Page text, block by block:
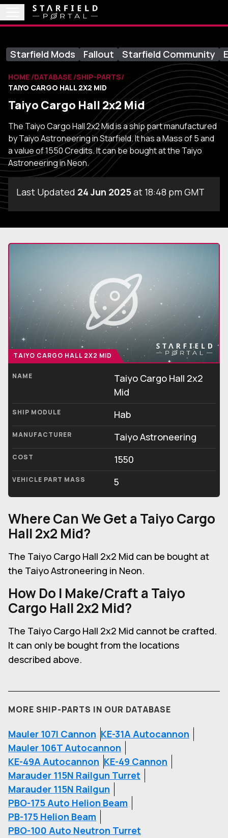
Starfield Mods Fallout Starfield Community
HOME DATABASE SHIP-PARTS
TAIYO CARGO HALL 2X2 MID
Taiyo Cargo Hall 2x2 Mid
The Taiyo Cargo Hall 2x2 Mid is a ship part manufactured
by Taiyo Astroneering in Starfield. It has a Mass of 5 and
a value of 1550 Credits. It can be bought at the Taiyo
Astroneering in Neon.
Last Updated 24 Jun 2025at 18:48 pm GMT
TAIYO CARGO HALL 2X2 MID
NAME
Taiyo Cargo Hall 2x2
Mid
SHIP MODULE Hab
MANUFACTURER Taiyo Astroneering
COST 1550
VEHICLE PART MASS 5
Where Can We Get a Taiyo Cargo
Hall 2x2 Mid?
The Taiyo Cargo Hall 2x2 Mid can be bought at
the Taiyo Astroneering in Neon.
How Do I Make/Craft a Taiyo
Cargo Hall 2x2 Mid?
The Taiyo Cargo Hall 2x2 Mid cannot be crafted.
It can only be bought from the locations
described above.
MORE SHIP-PARTS IN OUR DATABASE
Mauler 107I Cannon KE-31A Autocannon
Mauler 106T Autocannon
KE-49A Autocannon KE-49 Cannon
Marauder 115N Railgun Turret
Marauder 115N Railgun
PBO-175 Auto Helion Beam
PB-175 Helion Beam
PBO-100 Auto Neutron Turret